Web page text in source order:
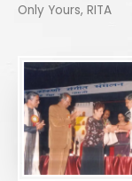
Only Yours, RITA